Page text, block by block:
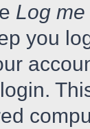
Log
you